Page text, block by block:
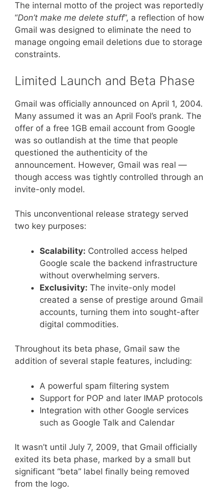
The internal motto of the project was reportedly
“Don’t make me delete stuff”, a reflection of how
Gmail was designed to eliminate the need to
manage ongoing email deletions due to storage
constraints.
Limited Launch and Beta Phase
Gmail was officially announced on April 1, 2004.
Many assumed it was an April Fool’s prank. The
offer of a free 1GB email account from Google
was so outlandish at the time that people
questioned the authenticity of the
announcement. However, Gmail was real —
though access was tightly controlled through an
invite-only model.
This unconventional release strategy served
two key purposes:
Scalability: Controlled access helped
Google scale the backend infrastructure
without overwhelming servers.
Exclusivity: The invite-only model
created a sense of prestige around Gmail
accounts, turning them into sought-after
digital commodities.
Throughout its beta phase, Gmail saw the
addition of several staple features, including:
A powerful spam filtering system
Support for POP and later IMAP protocols
Integration with other Google services
such as Google Talk and Calendar
It wasn’t until July 7, 2009, that Gmail officially
exited its beta phase, marked by a small but
significant “beta” label finally being removed
from the logo.